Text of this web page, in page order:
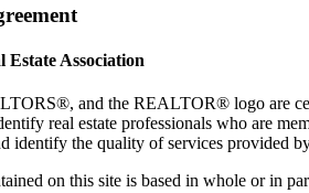
Estate Association
and the REALTOR® logo are
real estate professionals who are
identify the quality of services provided
on this site is based in whole or in